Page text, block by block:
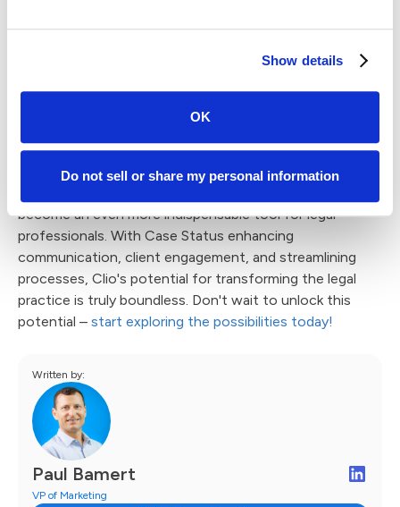
Show details
OK
Do not sell or share my personal information
clients. This synergy not only simplifies the management
of legal cases but also significantly improves the client
tandem to create a powerful partnership, making them a
dynamic and integrated solution for law firms seeking to
Now, when we consider the seamless integration of
become an even more indispensable tool for legal
professionals. With Case Status enhancing
communication, client engagement, and streamlining
processes, Clio's potential for transforming the legal
practice is truly boundless. Don't wait to unlock this
potential – start exploring the possibilities today!
Written by:
Paul Bamert
VP of Marketing